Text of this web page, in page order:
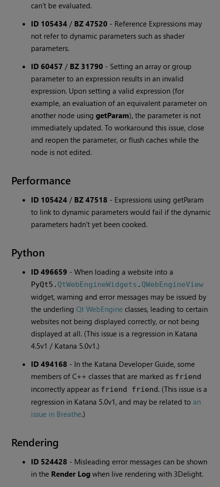
can't be evaluated.
ID 105434 / BZ 47520 - Reference Expressions may
not refer to dynamic parameters such as shader
parameters.
ID 60457 / BZ 31790 - Setting an array or group
parameter to an expression results in an invalid
expression. Upon setting a valid expression (for
example, an evaluation of an equivalent parameter on
another node usinggetParam), the parameter is not
immediately updated. To workaround this issue, close
and reopen the parameter, or flush caches while the
node is not edited.
Performance
ID 105424 / BZ 47518 - Expressions using getParam
to link to dynamic parameters would fail if the dynamic
parameters hadn't yet been cooked.
Python
ID 496659 -When loading a website into a
PyQt5. QtWebEngineWidgets . QWebEngineView
widget, warning and error messages may be issued by
the underlingQt WebEngine classes, leading to certain
websites not being displayed correctly, or not being
displayed at all. (This issue is a regression in Katana
4.5v1 / Katana 5.0v1.)
ID 494168 - In the Katana Developer Guide, some
members of C++ classes that are marked as friend
incorrectly appear as friend friend. (This issue is a
regression in Katana 5.0v1, and may be related toan
issue in Breathe.)
Rendering
ID 524428 - Misleading error messages can be shown
in the Render Log when live rendering with 3Delight.